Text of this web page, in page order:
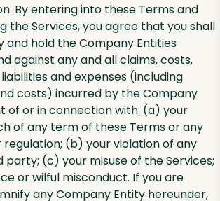
By entering into these Terms and
the Services, you agree that you shall
and hold the Company Entities
against any and all claims, costs,
and expenses (including
costs) incurred by the Company
of or in connection with: (a) your
of any term of these Terms or any
(b) your violation of any
party; (c) your misuse of the Services;
or wilful misconduct. If you are
any Company Entity hereunder,